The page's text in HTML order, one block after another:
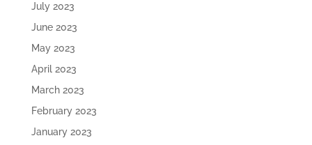
July 2023
June 2023
May 2023
April 2023
March 2023
February 2023
January 2023